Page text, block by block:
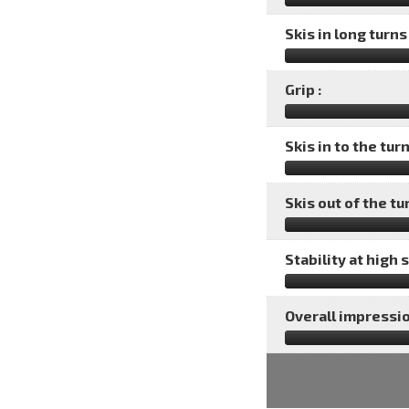
Skis in long turns
Grip :
Skis in to the
Skis out of the
Stability at high
Overall